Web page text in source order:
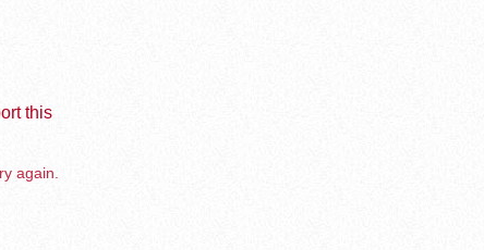
this
again.